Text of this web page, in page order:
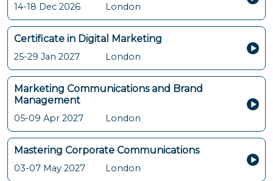
14-18 Dec 2026 London
Certificate in Digital Marketing
25-29 Jan 2027 London
Marketing Communications and Brand
Management
05-09 Apr 2027 London
Mastering Corporate Communications
03-07 May 2027 London